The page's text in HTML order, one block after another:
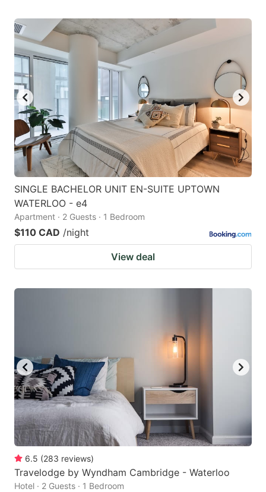
SINGLE BACHELOR UNIT EN-SUITE UPTOWN
WATERLOO - e4
Apartment · 2 Guests · 1 Bedroom
$110 CAD /night
View deal
6.5 (283 reviews)
Travelodge by Wyndham Cambridge - Waterloo
Hotel · 2 Guests · 1 Bedroom